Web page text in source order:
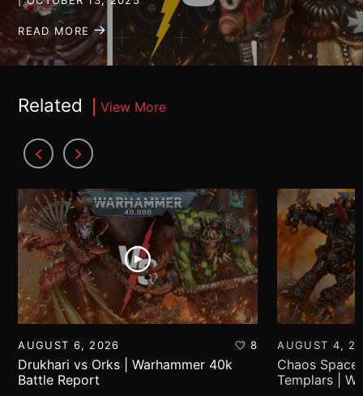
READ MORE
Related View More
AUGUST 6, 2026 8
Drukhari vs Orks | Warhammer 40k
Battle Report
AUGUST 4,
Chaos
Templars |